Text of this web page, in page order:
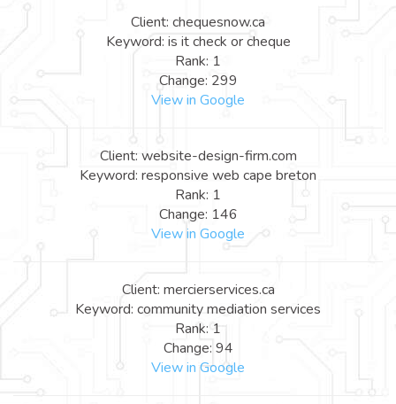
Client: chequesnow.ca
Keyword: is it check or cheque
Rank: 1
Change: 299
View in Google
Client: website-design-firm.com
Keyword: responsive web cape breton
Rank: 1
Change: 146
View in Google
Client: mercierservices.ca
Keyword: community mediation services
Rank: 1
Change: 94
View in Google